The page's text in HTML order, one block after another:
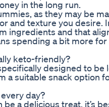
in the long run.
as they may be
and texture you desire.
ingredients and that
spending a bit more
keto-friendly?
designed to be
a suitable snack option
day?
a delicious treat, it’s